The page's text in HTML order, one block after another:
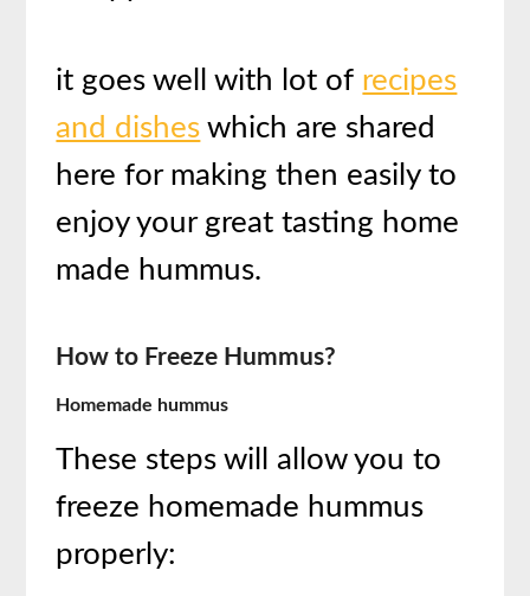
it goes well with lot of recipes
and dishes which are shared
here for making then easily to
enjoy your great tasting home
made hummus.
How to Freeze Hummus?
Homemade hummus
These steps will allow you to
freeze homemade hummus
properly: